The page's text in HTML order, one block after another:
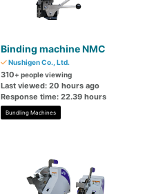
Binding machine NMC
Nushigen Co., Ltd.
310+ people viewing
Last viewed: 20 hours ago
Response time: 22.39 hours
Bundling Machines